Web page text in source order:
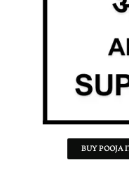
BUY POOJA